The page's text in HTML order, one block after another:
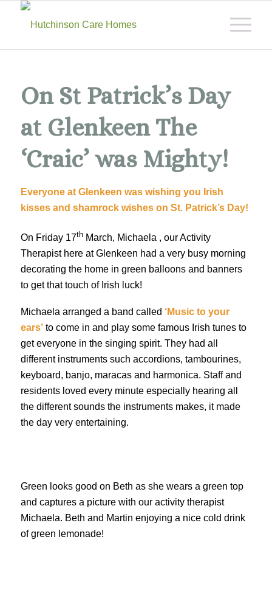
On St Patrick’s Day
at Glenkeen The
‘Craic’ was Mighty!
Everyone at Glenkeen was wishing you Irish
kisses and shamrock wishes on St. Patrick’s Day!
On Friday 17thMarch, Michaela , our Activity
Therapist here at Glenkeen had a very busy morning
decorating the home in green balloons and banners
to get that touch of Irish luck!
Michaela arranged a band called ‘Music to your
ears’to come in and play some famous Irish tunes to
get everyone in the singing spirit. They had all
different instruments such accordions, tambourines,
keyboard, banjo, maracas and harmonica. Staff and
residents loved every minute especially hearing all
the different sounds the instruments makes, it made
the day very entertaining.
Green looks good on Beth as she wears a green top
and captures a picture with our activity therapist
Michaela. Beth and Martin enjoying a nice cold drink
of green lemonade!